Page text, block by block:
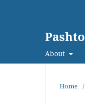
Pashto
About
Home /